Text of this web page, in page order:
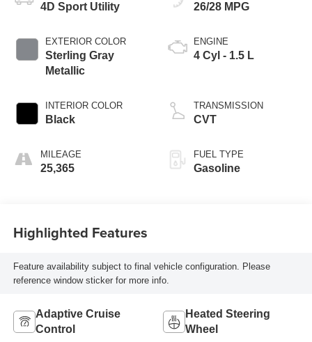
4D Sport Utility
EXTERIOR COLOR
Sterling Gray
Metallic
INTERIOR COLOR
Black
MILEAGE
25,365
26/28 MPG
ENGINE
4 Cyl - 1.5 L
TRANSMISSION
CVT
FUEL TYPE
Gasoline
Highlighted Features
Feature availability subject to final vehicle configuration. Please
reference window sticker for more info.
Adaptive Cruise
Control
Heated Steering
Wheel